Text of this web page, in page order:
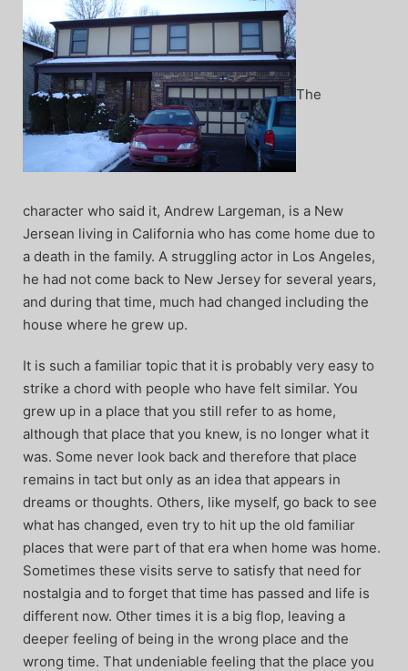
The
character who said it, Andrew Largeman, is a New
Jersean living in California who has come home due to
a death in the family. A struggling actor in Los Angeles,
he had not come back to New Jersey for several years,
and during that time, much had changed including the
house where he grew up.
It is such a familiar topic that it is probably very easy to
strike a chord with people who have felt similar. You
grew up in a place that you still refer to as home,
although that place that you knew, is no longer what it
was. Some never look back and therefore that place
remains in tact but only as an idea that appears in
dreams or thoughts. Others, like myself, go back to see
what has changed, even try to hit up the old familiar
places that were part of that era when home was home.
Sometimes these visits serve to satisfy that need for
nostalgia and to forget that time has passed and life is
different now. Other times it is a big flop, leaving a
deeper feeling of being in the wrong place and the
wrong time. That undeniable feeling that the place you